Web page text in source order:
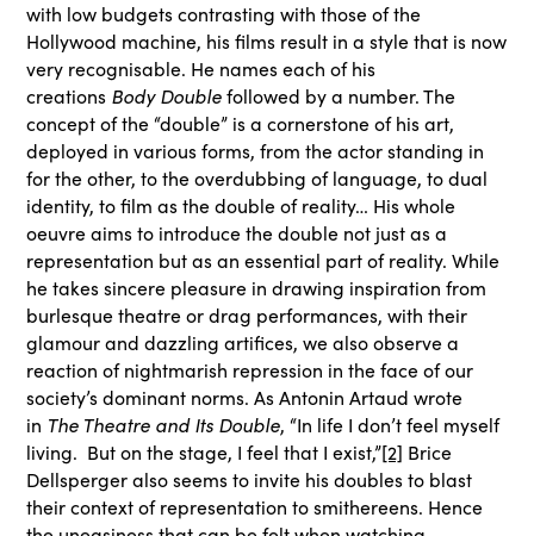
with low budgets contrasting with those of the
Hollywood machine, his films result in a style that is now
very recognisable. He names each of his
creations Body Doublefollowed by a number. The
concept of the “double” is a cornerstone of his art,
deployed in various forms, from the actor standing in
for the other, to the overdubbing of language, to dual
identity, to film as the double of reality… His whole
oeuvre aims to introduce the double not just as a
representation but as an essential part of reality. While
he takes sincere pleasure in drawing inspiration from
burlesque theatre or drag performances, with their
glamour and dazzling artifices, we also observe a
reaction of nightmarish repression in the face of our
society’s dominant norms. As Antonin Artaud wrote
in The Theatre and Its Double, “In life I don’t feel myself
living. But on the stage, I feel that I exist,”[2] Brice
Dellsperger also seems to invite his doubles to blast
their context of representation to smithereens. Hence